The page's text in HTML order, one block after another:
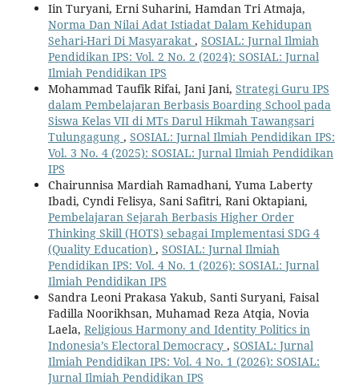
Iin Turyani, Erni Suharini, Hamdan Tri Atmaja,
Norma Dan Nilai Adat Istiadat Dalam Kehidupan
Sehari-Hari Di Masyarakat , SOSIAL: Jurnal Ilmiah
Pendidikan IPS: Vol. 2 No. 2 (2024): SOSIAL: Jurnal
Ilmiah Pendidikan IPS
Mohammad Taufik Rifai, Jani Jani, Strategi Guru IPS
dalam Pembelajaran Berbasis Boarding School pada
Siswa Kelas VII di MTs Darul Hikmah Tawangsari
Tulungagung , SOSIAL: Jurnal Ilmiah Pendidikan IPS:
Vol. 3 No. 4 (2025): SOSIAL: Jurnal Ilmiah Pendidikan
IPS
Chairunnisa Mardiah Ramadhani, Yuma Laberty
Ibadi, Cyndi Felisya, Sani Safitri, Rani Oktapiani,
Pembelajaran Sejarah Berbasis Higher Order
Thinking Skill (HOTS) sebagai Implementasi SDG 4
(Quality Education) , SOSIAL: Jurnal Ilmiah
Pendidikan IPS: Vol. 4 No. 1 (2026): SOSIAL: Jurnal
Ilmiah Pendidikan IPS
Sandra Leoni Prakasa Yakub, Santi Suryani, Faisal
Fadilla Noorikhsan, Muhamad Reza Atqia, Novia
Laela, Religious Harmony and Identity Politics in
Indonesia’s Electoral Democracy , SOSIAL: Jurnal
Ilmiah Pendidikan IPS: Vol. 4 No. 1 (2026): SOSIAL:
Jurnal Ilmiah Pendidikan IPS